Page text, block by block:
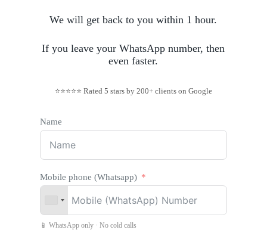
We will get back to you within 1 hour.
If you leave your WhatsApp number, then
even faster.
⭐⭐⭐⭐⭐ Rated 5 stars by 200+ clients on Google
Name
Mobile phone (Whatsapp)
📱 WhatsApp only · No cold calls